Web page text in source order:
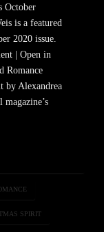
October
is a featured
2020 issue.
| Open in
Romance
by Alexandrea
SPIRIT